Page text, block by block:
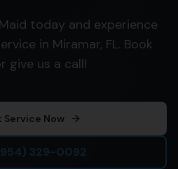
today and experience
in Miramar, FL. Book
give us a call!
Service Now
329-0092